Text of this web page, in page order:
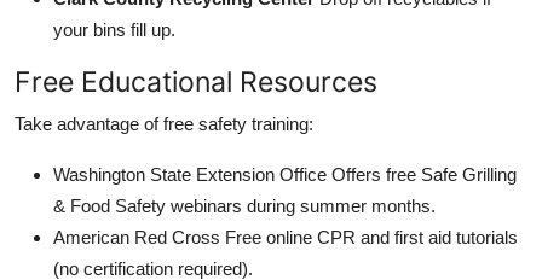
your bins fill up.
Free Educational Resources
Take advantage of free safety training:
Washington State Extension Office Offers free Safe Grilling
& Food Safety webinars during summer months.
American Red Cross Free online CPR and first aid tutorials
(no certification required).